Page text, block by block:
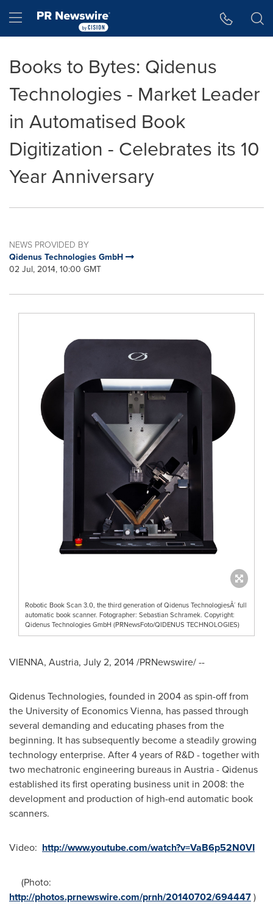
Hamburger menu
Books to Bytes: Qidenus
Technologies - Market Leader
in Automatised Book
Digitization - Celebrates its 10
Year Anniversary
NEWS PROVIDED BY
Qidenus Technologies GmbH
02 Jul, 2014, 10:00 GMT
Robotic Book Scan 3.0, the third generation of Qidenus TechnologiesÂ´ full
automatic book scanner. Fotographer: Sebastian Schramek. Copyright:
Qidenus Technologies GmbH (PRNewsFoto/QIDENUS TECHNOLOGIES)
VIENNA, Austria, July 2, 2014/PRNewswire/ --
Qidenus Technologies, founded in 2004 as spin-off from
the University of Economics Vienna, has passed through
several demanding and educating phases from the
beginning. It has subsequently become a steadily growing
technology enterprise. After 4 years of R&D - together with
two mechatronic engineering bureaus in Austria- Qidenus
established its first operating business unit in 2008: the
development and production of high-end automatic book
scanners.
Video: http://www.youtube.com/watch?v=VaB6p52N0VI
(Photo:
http://photos.prnewswire.com/prnh/20140702/694447)